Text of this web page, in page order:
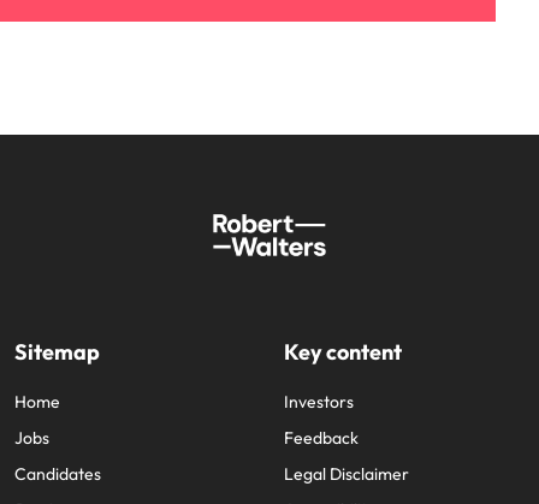
Sitemap
Home
Jobs
Candidates
Key content
Investors
Feedback
Legal Disclaimer